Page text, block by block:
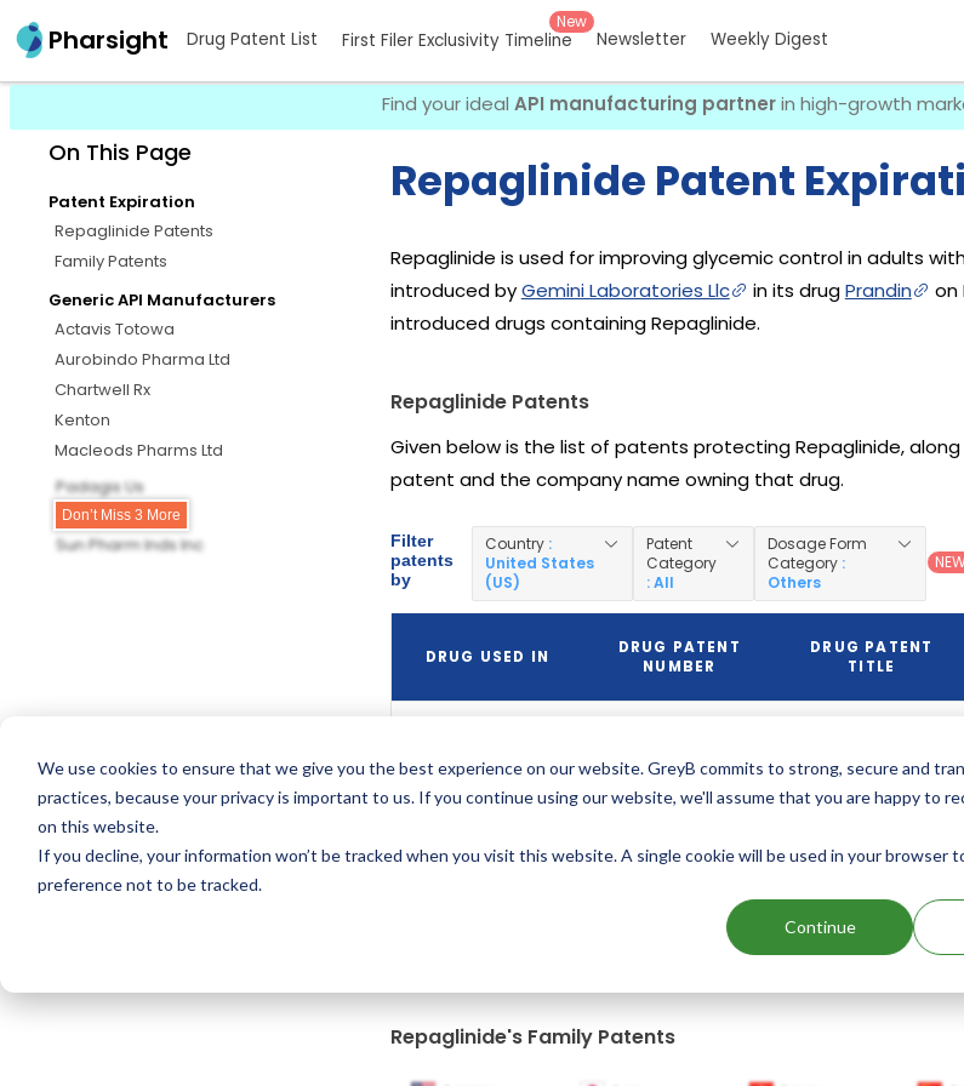
We use cookies to ensure that we give you the best experience on our website. GreyB commits to strong, secure and
practices, because your privacy is important to us. If you continue using our website, we'll assume that you are happy to
on this website.
If you decline, your information won’t be tracked when you visit this website. A single cookie will be used in your browser
preference not to be tracked.
Continue
Pharsight Drug Patent List First Filer Exclusivity Timeline
New
Newsletter Weekly Digest
Find your ideal API manufacturing partnerin high-growth
On This Page
Patent Expiration
Repaglinide Patents
Family Patents
Generic API Manufacturers
Actavis Totowa
Aurobindo Pharma Ltd
Chartwell Rx
Kenton
Macleods Pharms Ltd
Padagis Us
Quagen
Sun Pharm Inds Inc
Don’t Miss 3 More
Repaglinide Patent
Repaglinide is used for improving glycemic control in adults
introduced byGemini Laboratories Llc in its drugPrandin
on
introduced drugs containing Repaglinide.
Repaglinide Patents
Given below is the list of patents protecting Repaglinide,
patent and the company name owning that drug.
Filter
patents
by
Country :
United States
(US)
Patent
Category
: All
Dosage Form
Category :
Others
DRUG USED IN
DRUG PATENT
NUMBER
DRUG PATENT
TITLE
Prandin US6677358
NIDDM
regimen
Add above patents to
Repaglinide's Family Patents